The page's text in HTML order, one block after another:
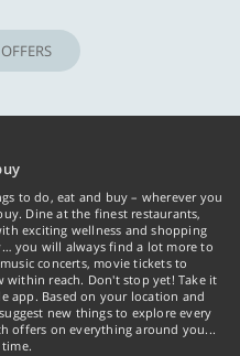
to do, eat and buy – wherever you
Dine at the finest restaurants,
exciting wellness and shopping
you will always find a lot more to
concerts, movie tickets to
reach. Don't stop yet! Take it
app. Based on your location and
new things to explore every
offers on everything around you...